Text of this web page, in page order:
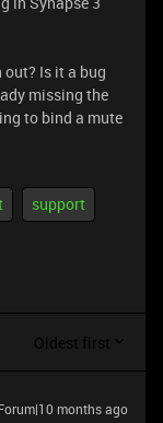
Is it a bug
missing the
to bind a mute
support
Oldest first
months ago